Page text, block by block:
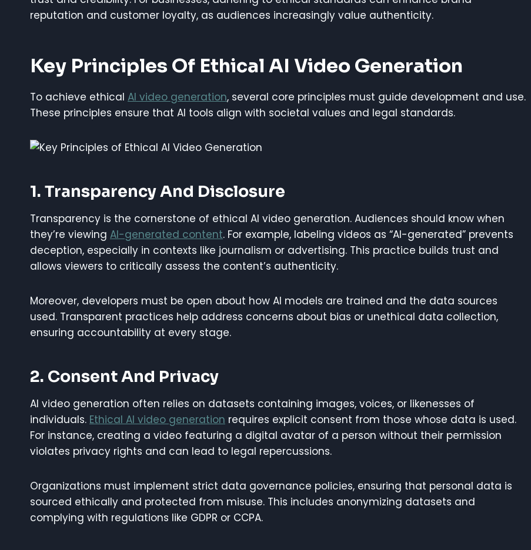
reputation and customer loyalty, as audiences increasingly value authenticity.
Key Principles Of Ethical AI Video Generation
To achieve ethical AI video generation, several core principles must guide development and use.
These principles ensure that AI tools align with societal values and legal standards.
1. Transparency And Disclosure
Transparency is the cornerstone of ethical AI video generation. Audiences should know when
they’re viewing AI-generated content. For example, labeling videos as “AI-generated” prevents
deception, especially in contexts like journalism or advertising. This practice builds trust and
allows viewers to critically assess the content’s authenticity.
Moreover, developers must be open about how AI models are trained and the data sources
used. Transparent practices help address concerns about bias or unethical data collection,
ensuring accountability at every stage.
2. Consent And Privacy
AI video generation often relies on datasets containing images, voices, or likenesses of
individuals. Ethical AI video generation requires explicit consent from those whose data is used.
For instance, creating a video featuring a digital avatar of a person without their permission
violates privacy rights and can lead to legal repercussions.
Organizations must implement strict data governance policies, ensuring that personal data is
sourced ethically and protected from misuse. This includes anonymizing datasets and
complying with regulations like GDPR or CCPA.